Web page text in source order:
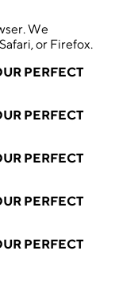
We
or Firefox.
PERFECT
PERFECT
PERFECT
PERFECT
PERFECT